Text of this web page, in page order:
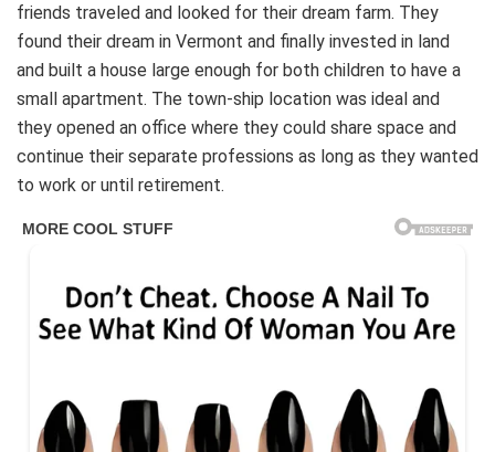
friends traveled and looked for their dream farm. They
found their dream in Vermont and finally invested in land
and built a house large enough for both children to have a
small apartment. The town-ship location was ideal and
they opened an office where they could share space and
continue their separate professions as long as they wanted
to work or until retirement.